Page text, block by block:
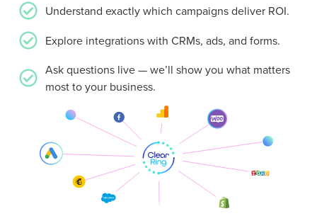
Understand exactly which campaigns deliver ROI.
Explore integrations with CRMs, ads, and forms.
Ask questions live — we’ll show you what matters
most to your business.